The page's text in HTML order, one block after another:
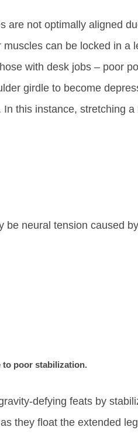
are not optimally aligned
can be locked in a
with desk jobs – poor
girdle to become
this instance, stretching
neural tension caused
to poor stabilization.
defying feats by
they float the extended